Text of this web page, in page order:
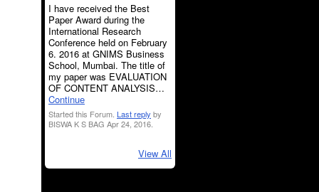
I have received the Best
Paper Award during the
International Research
Conference held on February
6. 2016 at GNIMS Business
School, Mumbai. The title of
my paper was EVALUATION
OF CONTENT ANALYSIS…
Continue
Started this Forum. Last reply by
BISWA K S BAG Apr 24, 2016.
View All